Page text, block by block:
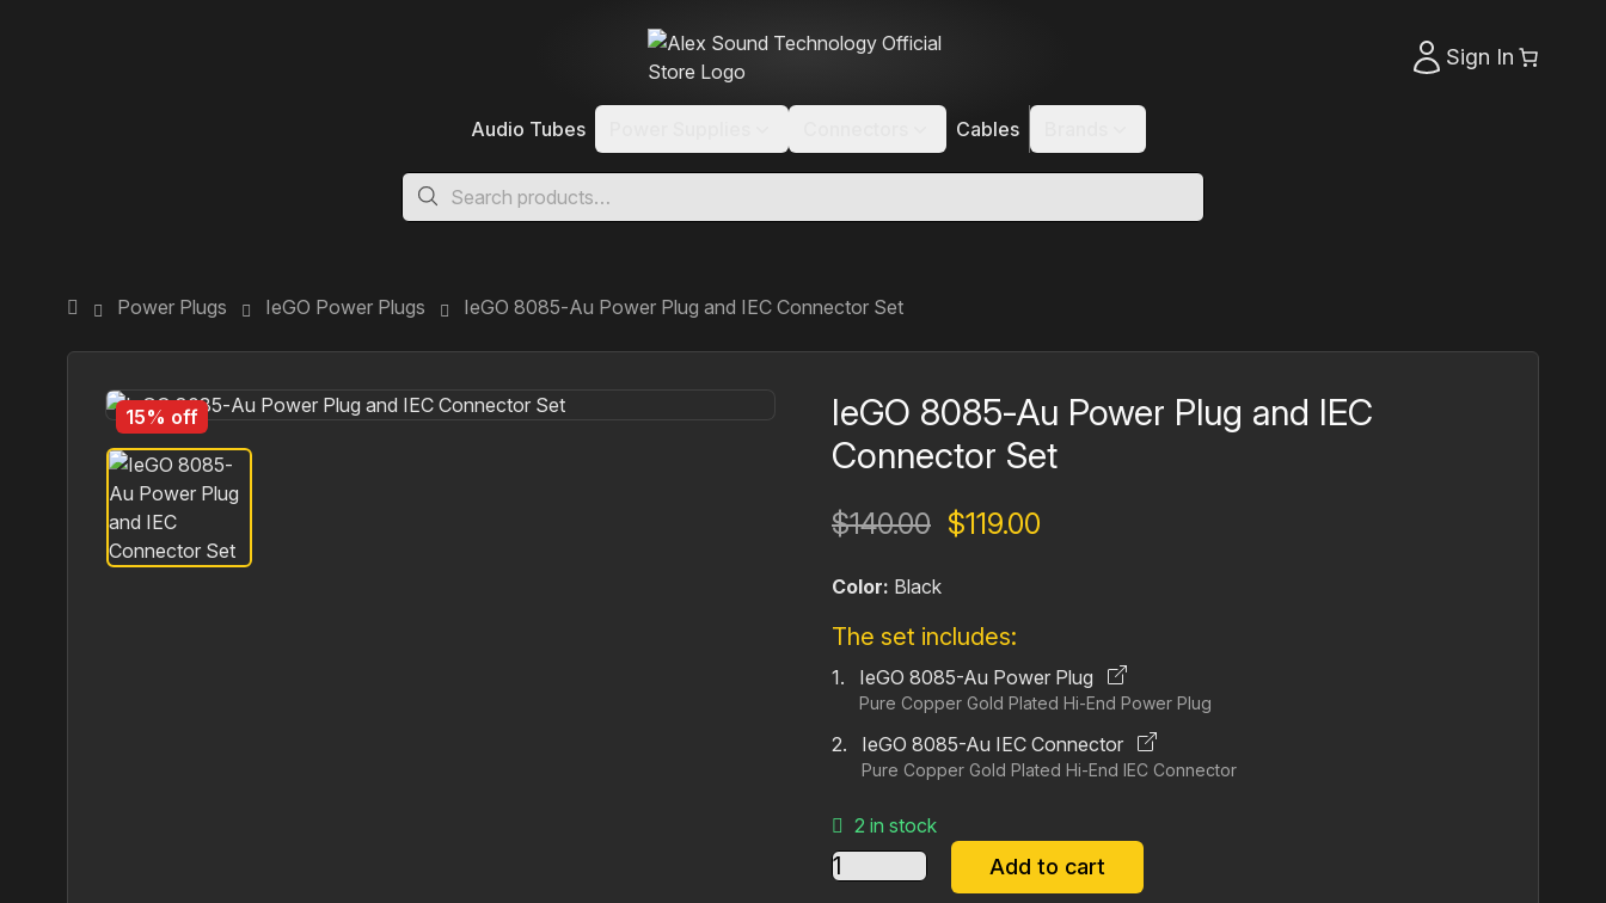
Sign In
Audio Tubes Cables
Power Plugs IeGO Power Plugs IeGO 8085‐Au Power Plug and IEC Connector Set
15% off
IeGO 8085‐Au Power Plug and IEC
Connector Set
$140.00 Original
was:
$140.00.
$119.00
Color: Black
The set includes:
IeGO 8085-Au Power Plug
Pure Copper Gold Plated Hi‐End Power Plug
IeGO 8085-Au IEC Connector
Pure Copper Gold Plated Hi‐End IEC Connector
2 in stock
IeGO
Add to cart